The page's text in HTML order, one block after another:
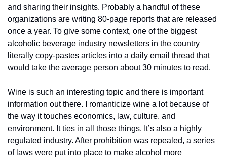
and sharing their insights. Probably a handful of these
organizations are writing 80-page reports that are released
once a year. To give some context, one of the biggest
alcoholic beverage industry newsletters in the country
literally copy-pastes articles into a daily email thread that
would take the average person about 30 minutes to read.
Wine is such an interesting topic and there is important
information out there. I romanticize wine a lot because of
the way it touches economics, law, culture, and
environment. It ties in all those things. It’s also a highly
regulated industry. After prohibition was repealed, a series
of laws were put into place to make alcohol more